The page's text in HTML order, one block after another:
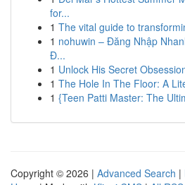
for...
1 The vital guide to
1 nohuwin – Đăng Nhập
Đ...
1 Unlock His Secret
1 The Hole In The Floor: A
1 {Teen Patti Master: The
Copyright © 2026 | Advanced Search |